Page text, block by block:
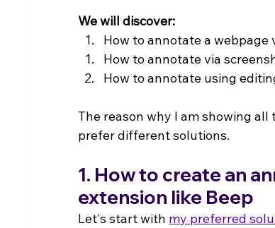
We will discover:
How to annotate a webpage
How to annotate via
How to annotate using
The reason why I am showing
prefer different solutions.
1. How to create an
extension like Beep
Let's start with my preferred